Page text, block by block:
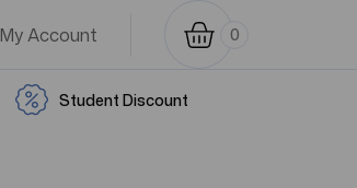
My Account 0
Student Discount